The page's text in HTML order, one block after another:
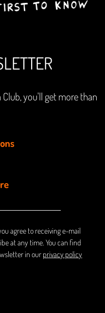
you'll get more than
agree to receiving e-mail
at any time. You can find
in our privacy policy